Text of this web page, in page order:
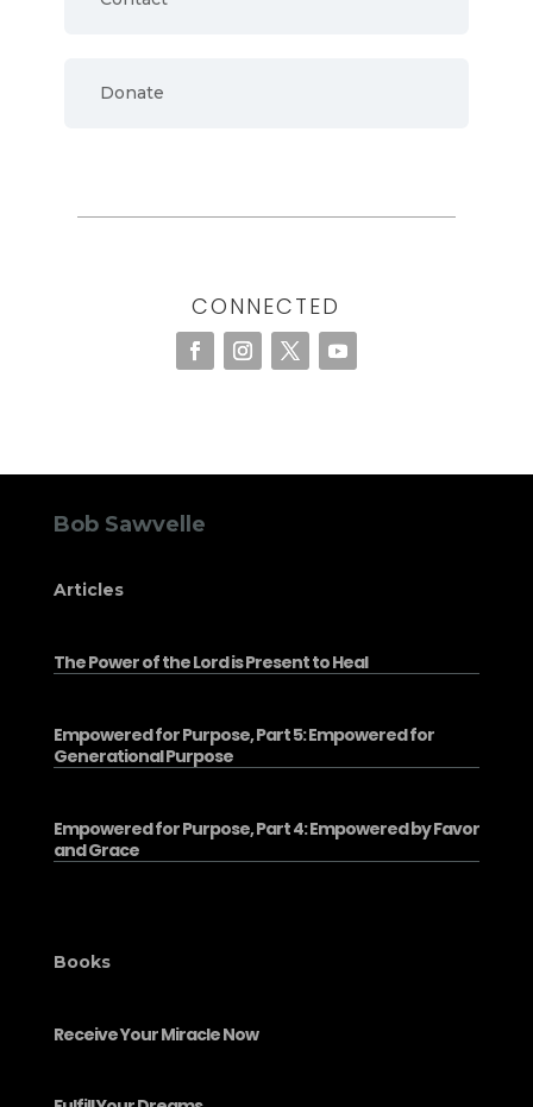
Donate
CONNECTED
Bob Sawvelle
Articles
The Power of the Lord is Present to Heal
Empowered for Purpose, Part 5: Empowered for
Generational Purpose
Empowered for Purpose, Part 4: Empowered by Favor
and Grace
Books
Receive Your Miracle Now